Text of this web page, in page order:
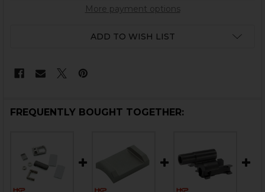
More payment options
ADD TO WISH LIST
FREQUENTLY BOUGHT TOGETHER: